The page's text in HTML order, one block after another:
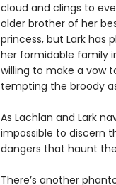
cloud and clings to
older brother of her
princess, but Lark has
her formidable family
willing to make a vow
tempting the broody
As Lachlan and Lark
impossible to discern
dangers that haunt
There’s another